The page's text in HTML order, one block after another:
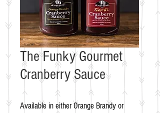
The Funky Gourmet
Cranberry Sauce
Available in either Orange Brandy or